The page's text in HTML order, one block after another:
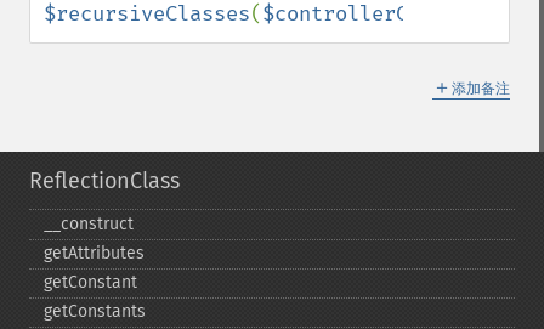
$recursiveClasses($controllerClass
＋ 添加备注
ReflectionClass
_​_​construct
getAttributes
getConstant
getConstants